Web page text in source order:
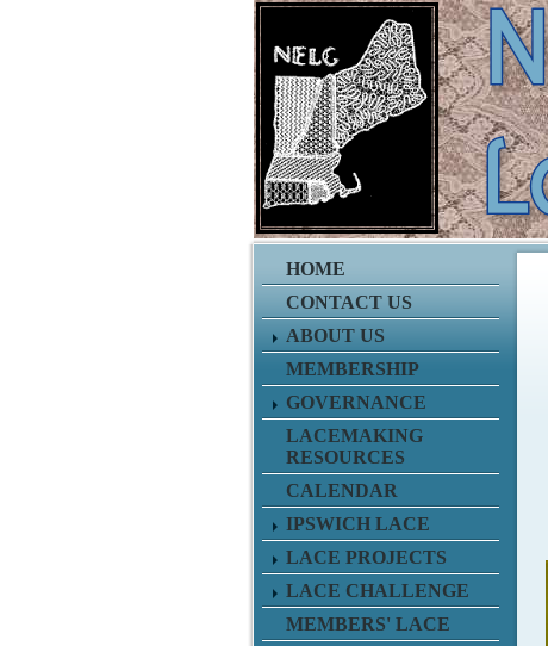
HOME
CONTACT US
ABOUT US
MEMBERSHIP
GOVERNANCE
LACEMAKING
RESOURCES
CALENDAR
IPSWICH LACE
LACE PROJECTS
LACE CHALLENGE
MEMBERS' LACE